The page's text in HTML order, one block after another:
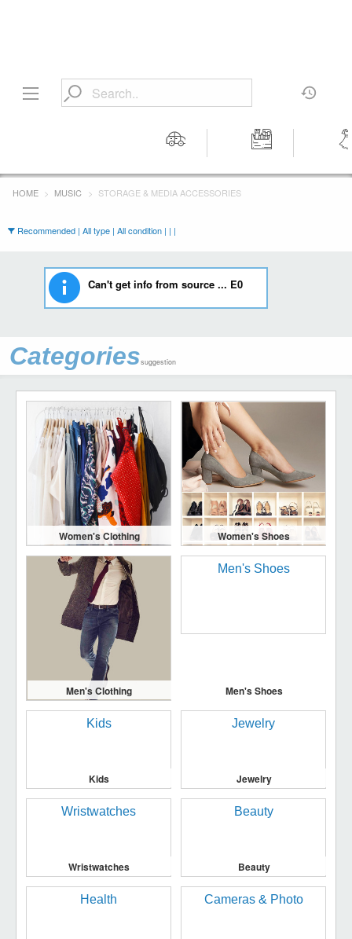
Workshop
Equipment
HOME MUSIC STORAGE & MEDIA ACCESSORIES
Recommended | All type | All condition | | |
Can't get info from source ... E0
Categoriessuggestion
Women's Clothing Women's Shoes
Men's Clothing Men's Shoes
Kids Jewelry
Wristwatches Beauty